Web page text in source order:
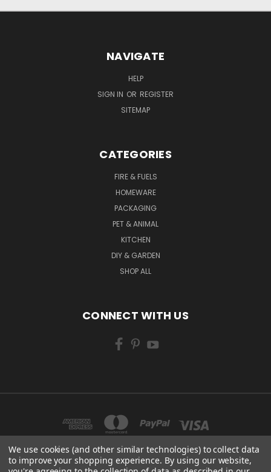
NAVIGATE
HELP
SIGN IN OR REGISTER
SITEMAP
CATEGORIES
FIRE & FUELS
HOMEWARE
PACKAGING
PET & ANIMAL
KITCHEN
DIY & GARDEN
SHOP ALL
CONNECT WITH US
We use cookies (and other similar technologies) to collect data
to improve your shopping experience. By using our website,